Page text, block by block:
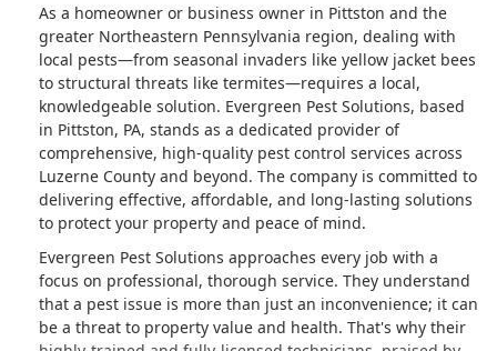
As a homeowner or business owner in Pittston and the
greater Northeastern Pennsylvania region, dealing with
local pests—from seasonal invaders like yellow jacket bees
to structural threats like termites—requires a local,
knowledgeable solution. Evergreen Pest Solutions, based
in Pittston, PA, stands as a dedicated provider of
comprehensive, high-quality pest control services across
Luzerne County and beyond. The company is committed to
delivering effective, affordable, and long-lasting solutions
to protect your property and peace of mind.
Evergreen Pest Solutions approaches every job with a
focus on professional, thorough service. They understand
that a pest issue is more than just an inconvenience; it can
be a threat to property value and health. That's why their